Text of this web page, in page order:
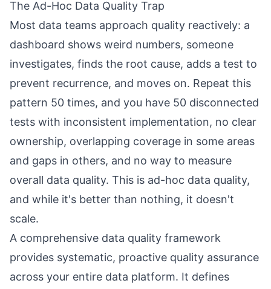
The Ad-Hoc Data Quality Trap
Most data teams approach quality reactively: a
dashboard shows weird numbers, someone
investigates, finds the root cause, adds a test to
prevent recurrence, and moves on. Repeat this
pattern 50 times, and you have 50 disconnected
tests with inconsistent implementation, no clear
ownership, overlapping coverage in some areas
and gaps in others, and no way to measure
overall data quality. This is ad-hoc data quality,
and while it's better than nothing, it doesn't
scale.
A comprehensive data quality framework
provides systematic, proactive quality assurance
across your entire data platform. It defines